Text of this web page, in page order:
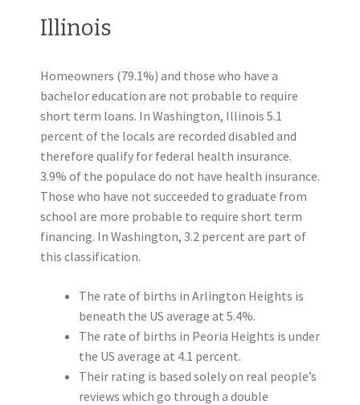
Illinois
Homeowners (79.1%) and those who have a
bachelor education are not probable to require
short term loans. In Washington, Illinois 5.1
percent of the locals are recorded disabled and
therefore qualify for federal health insurance.
3.9% of the populace do not have health insurance.
Those who have not succeeded to graduate from
school are more probable to require short term
financing. In Washington, 3.2 percent are part of
this classification.
The rate of births in Arlington Heights is
beneath the US average at 5.4%.
The rate of births in Peoria Heights is under
the US average at 4.1 percent.
Their rating is based solely on real people’s
reviews which go through a double